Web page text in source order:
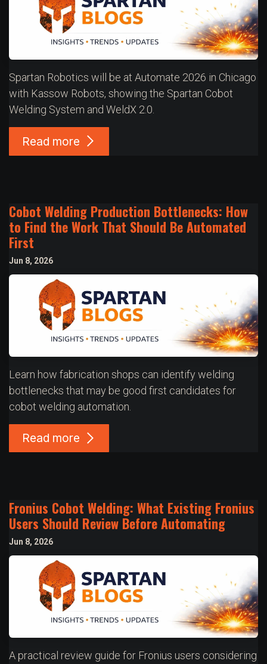
Spartan Robotics will be at Automate 2026 in Chicago
with Kassow Robots, showing the Spartan Cobot
Welding System and WeldX 2.0.
Read more
Cobot Welding Production Bottlenecks: How
to Find the Work That Should Be Automated
First
Jun 8, 2026
Learn how fabrication shops can identify welding
bottlenecks that may be good first candidates for
cobot welding automation.
Read more
Fronius Cobot Welding: What Existing Fronius
Users Should Review Before Automating
Jun 8, 2026
A practical review guide for Fronius users considering